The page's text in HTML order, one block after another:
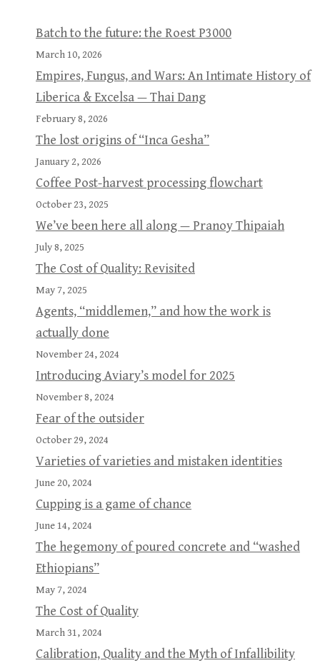
Batch to the future: the Roest P3000
March 10, 2026
Empires, Fungus, and Wars: An Intimate History of
Liberica & Excelsa — Thai Dang
February 8, 2026
The lost origins of “Inca Gesha”
January 2, 2026
Coffee Post-harvest processing flowchart
October 23, 2025
We’ve been here all along — Pranoy Thipaiah
July 8, 2025
The Cost of Quality: Revisited
May 7, 2025
Agents, “middlemen,” and how the work is
actually done
November 24, 2024
Introducing Aviary’s model for 2025
November 8, 2024
Fear of the outsider
October 29, 2024
Varieties of varieties and mistaken identities
June 20, 2024
Cupping is a game of chance
June 14, 2024
The hegemony of poured concrete and “washed
Ethiopians”
May 7, 2024
The Cost of Quality
March 31, 2024
Calibration, Quality and the Myth of Infallibility